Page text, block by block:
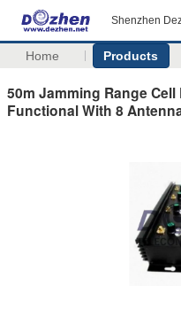
Shenzhen
Home Products
50m Jamming Range
Functional With 8